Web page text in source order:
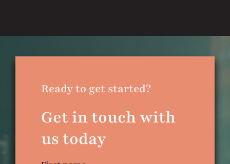
Ready to get started?
Get in touch with
us today